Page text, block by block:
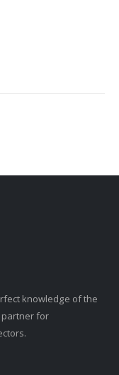
knowledge of the
partner for